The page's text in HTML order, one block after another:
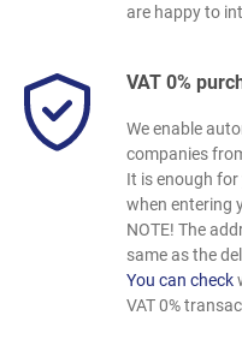
are happy to
VAT 0%
We enable
companies
It is enough
when entering
NOTE! The
same as the
You can check
VAT 0%